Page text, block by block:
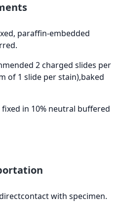
paraffin-embedded
2 charged slides per
of 1 slide per stain),baked
in 10% neutral buffered
with specimen.